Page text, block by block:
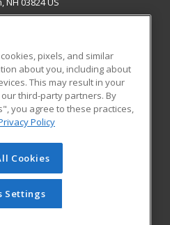
RESOURCES
Student Blog
Cengage Learning. All rights
site cannot be reproduced or
have obtained prior written
Learning.Privacy Policy
pixels, and similar
about you, including about
This may result in your
third-party partners. By
you agree to these practices,
Policy
Cookies
Settings